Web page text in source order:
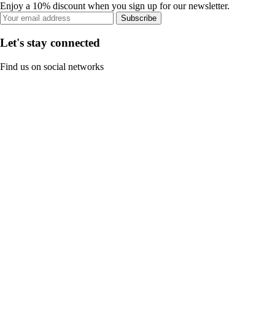
Enjoy a 10% discount when you sign up for our newsletter.
Subscribe
Let's stay connected
Find us on social networks